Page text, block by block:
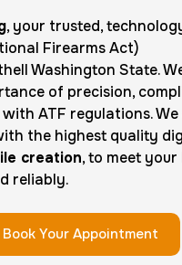
, your trusted,
Firearms Act)
Washington State.
of precision,
ATF regulations. We
the highest quality
creation, to meet your
reliably.
Book Your Appointment